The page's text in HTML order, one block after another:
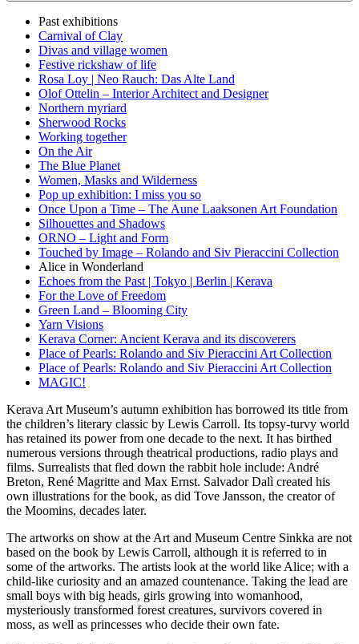
Past exhibitions
Carnival of Clay
Divas and village women
Festive rickshaw of life
Rosa Loy | Neo Rauch: Das Alte Land
Olof Ottelin – Interior Architect and Designer
Northern myriard
Sherwood Rocks
Working together
On the Air
The Blue Planet
Women, Masks and Wilderness
Pop up exhibition: I miss you so
Once Upon a Time – The Aune Laaksonen Art Foundation
Silhouettes and Shadows
ORNO – Light and Form
Touched by Image – Rolando and Siv Pieraccini Collection
Alice in Wonderland
Echoes from the Past | Tokyo | Berlin | Kerava
For the Love of Freedom
Green Land – Blooming City
Yarn Visions
Kerava Corner: Ancient Kerava and its discoverers
Place of Pearls: Rolando and Siv Pieraccini Art Collection
Place of Pearls: Rolando and Siv Pieraccini Art Collection
MAGIC!
Kerava Art Museum’s autumn exhibition has borrowed its title from
the children’s literary classic by Lewis Carroll. Its topsy-turvy world
has retained its power from one decade to the next. It has birthed
numerous versions through theatrical productions, radio plays and
films. Surrealists that fled down the rabbit hole include: André
Breton, René Magritte and Max Ernst. Salvador Dalì created his
own illustrations for the book, as did Tove Jansson, the creator of
the Moomins, decades later.
The artworks on show at the Art and Museum Centre Sinkka are not
based on the book by Lewis Carroll, although it is referred to in
some of the artworks. The artists look at the world like Alice; with a
child-like curiosity and an amazed countenance. Taking the lead are
small boys with big heads, girls growing into womanhood,
mysteriously transformed forest creatures, survivors covered in
moss, as well as princesses who decide their own fate.